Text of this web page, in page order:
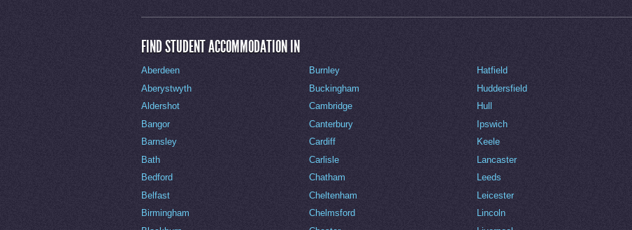
FIND STUDENT ACCOMMODATION IN
Aberdeen
Aberystwyth
Aldershot
Bangor
Barnsley
Bath
Bedford
Belfast
Birmingham
Burnley
Buckingham
Cambridge
Canterbury
Cardiff
Carlisle
Chatham
Cheltenham
Chelmsford
Hatfield
Huddersfield
Hull
Ipswich
Keele
Lancaster
Leeds
Leicester
Lincoln